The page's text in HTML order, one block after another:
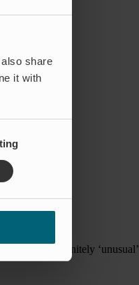
share
it with
and the definitely ‘unusual’